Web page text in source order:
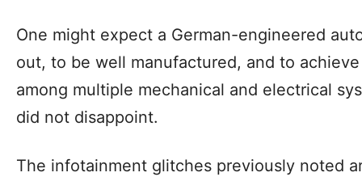
One might expect a German-engineered
out, to be well manufactured, and to
among multiple mechanical and electrical
did not disappoint.
The infotainment glitches previously noted